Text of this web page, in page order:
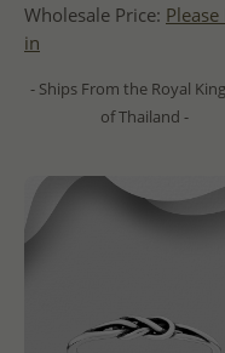
Wholesale Price: Please
in
- Ships From the Royal
of Thailand -